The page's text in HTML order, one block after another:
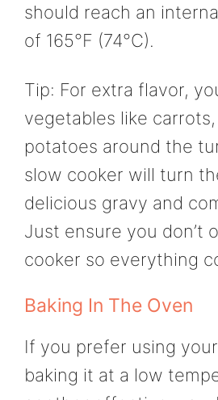
should reach an
of 165°F (74°C).
Tip: For extra flavor,
vegetables like
potatoes around the
slow cooker will turn
delicious gravy and
Just ensure you don’t
cooker so everything
Baking In The Oven
If you prefer using
baking it at a low